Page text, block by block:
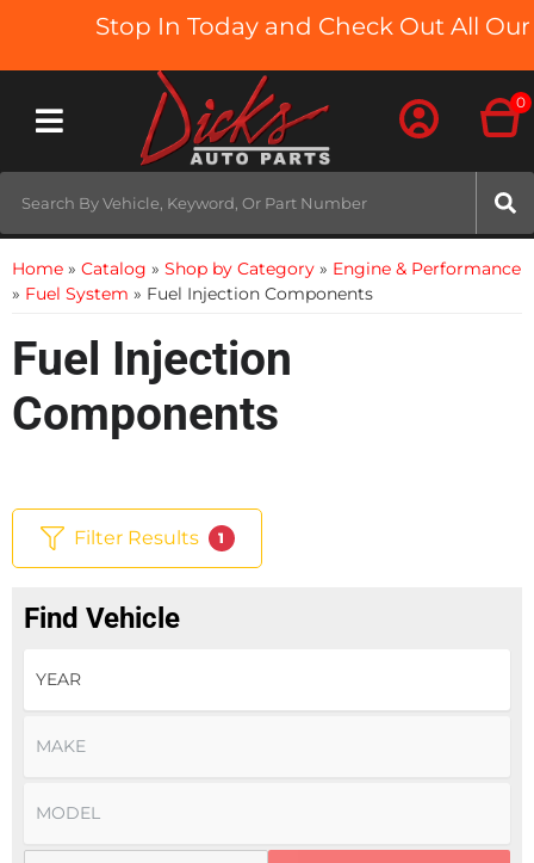
Stop In Today and Check Out All
Toggle navigation
0
Home » Catalog » Shop by Category » Engine & Performance
» Fuel System » Fuel Injection Components
Fuel Injection
Components
Filter Results 1
Find Vehicle